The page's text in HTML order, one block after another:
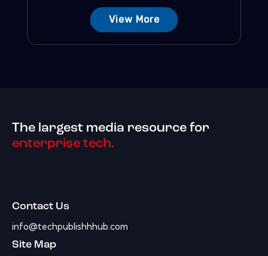
View More
The largest media resource for
enterprise tech.
Contact Us
info@techpublishhhub.com
Site Map